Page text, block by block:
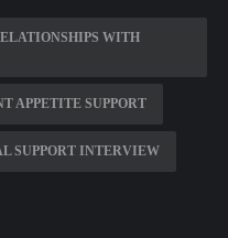
WITH
APPETITE SUPPORT
SUPPORT INTERVIEW